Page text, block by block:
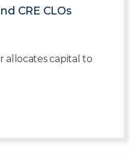
CRE CLOs
allocates capital to